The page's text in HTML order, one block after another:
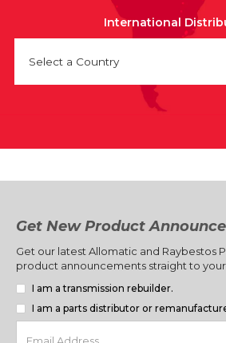
International
Select a Country
Get New Product
Get our latest Allomatic and Raybestos
product announcements straight to
I am a transmission rebuilder.
I am a parts distributor or